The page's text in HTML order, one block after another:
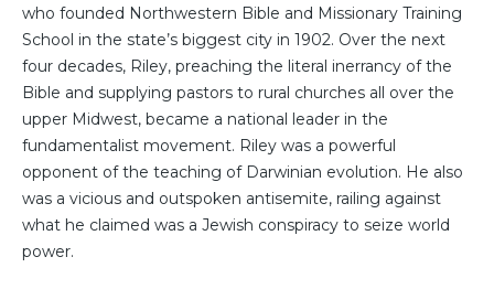
who founded Northwestern Bible and Missionary Training
School in the state’s biggest city in 1902. Over the next
four decades, Riley, preaching the literal inerrancy of the
Bible and supplying pastors to rural churches all over the
upper Midwest, became a national leader in the
fundamentalist movement. Riley was a powerful
opponent of the teaching of Darwinian evolution. He also
was a vicious and outspoken antisemite, railing against
what he claimed was a Jewish conspiracy to seize world
power.